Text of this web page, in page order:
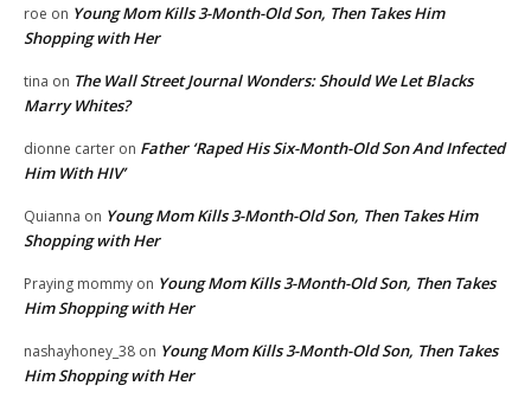
roe on Young Mom Kills 3-Month-Old Son, Then Takes Him
Shopping with Her
tina on The Wall Street Journal Wonders: Should We Let Blacks
Marry Whites?
dionne carter on Father ‘Raped His Six-Month-Old Son And Infected
Him With HIV’
Quianna on Young Mom Kills 3-Month-Old Son, Then Takes Him
Shopping with Her
Praying mommy on Young Mom Kills 3-Month-Old Son, Then Takes
Him Shopping with Her
nashayhoney_38 on Young Mom Kills 3-Month-Old Son, Then Takes
Him Shopping with Her